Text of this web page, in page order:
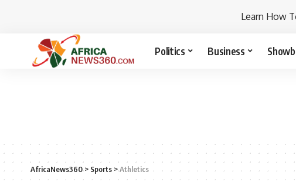
Learn How
Politics Business
AfricaNews360> Sports >Athletics